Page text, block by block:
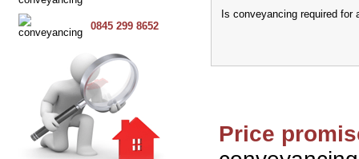
0845 299 8652
Is conveyancing required for
Price